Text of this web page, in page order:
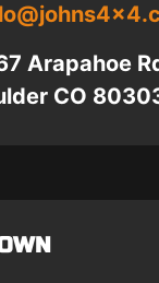
Arapahoe
CO